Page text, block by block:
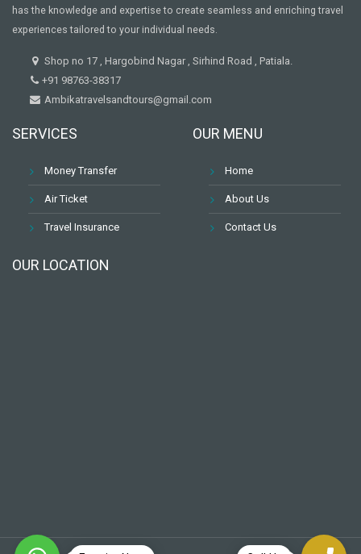
has the knowledge and expertise to create seamless and enriching travel
experiences tailored to your individual needs.
Shop no 17 , Hargobind Nagar , Sirhind Road , Patiala.
+91 98763-38317
Ambikatravelsandtours@gmail.com
SERVICES
Money Transfer
Air Ticket
Travel Insurance
OUR MENU
Home
About Us
Contact Us
OUR LOCATION